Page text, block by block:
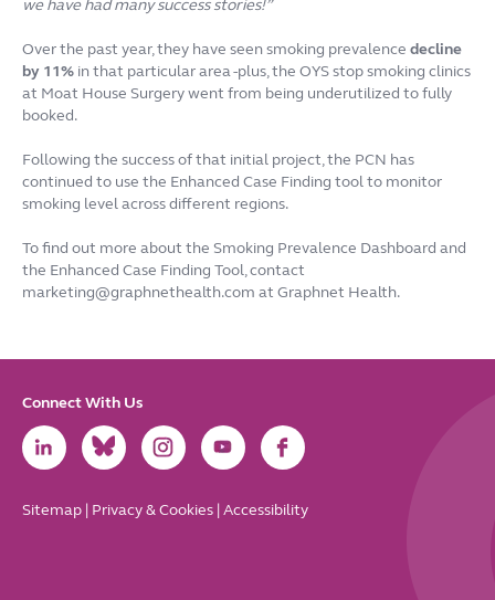
we have had many success stories!”
Over the past year, they have seen smoking prevalence decline
by 11% in that particular area -plus, the OYS stop smoking clinics
at Moat House Surgery went from being underutilized to fully
booked.
Following the success of that initial project, the PCN has
continued to use the Enhanced Case Finding tool to monitor
smoking level across different regions.
To find out more about the Smoking Prevalence Dashboard and
the Enhanced Case Finding Tool, contact
marketing@graphnethealth.com at Graphnet Health.
Connect With Us
Link
to
Link
to
Link
to
Link
to
Link
to
Sitemap | Privacy & Cookies | Accessibility